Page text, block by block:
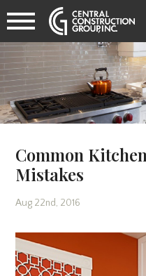
Common
Mistakes
Aug 22nd, 2016